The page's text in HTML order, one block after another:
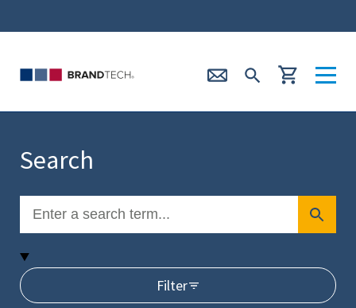
Search
Filter